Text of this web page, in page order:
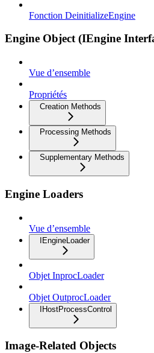
Fonction DeinitializeEngine
Engine Object (IEngine
Vue d’ensemble
Propriétés
Creation Methods
Processing Methods
Supplementary Methods
Engine Loaders
Vue d’ensemble
IEngineLoader
Objet InprocLoader
Objet OutprocLoader
IHostProcessControl
Image-Related Objects